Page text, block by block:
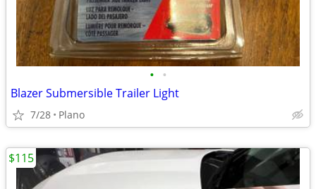
• •
Blazer Submersible Trailer Light
7/28 Plano
$115